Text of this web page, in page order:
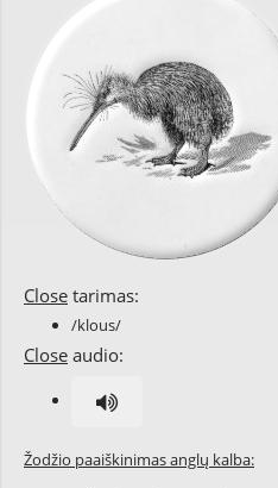
Close tarimas:
/klous/
Close audio:
Žodžio paaiškinimas anglų kalba: